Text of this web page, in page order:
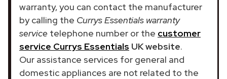
warranty, you can contact the manufacturer
by calling the Currys Essentials warranty
service telephone number or the customer
service Currys Essentials UK website.
Our assistance services for general and
domestic appliances are not related to the